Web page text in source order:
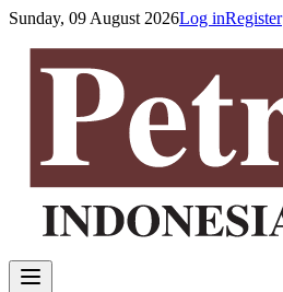
Sunday, 09 August 2026Log inRegister